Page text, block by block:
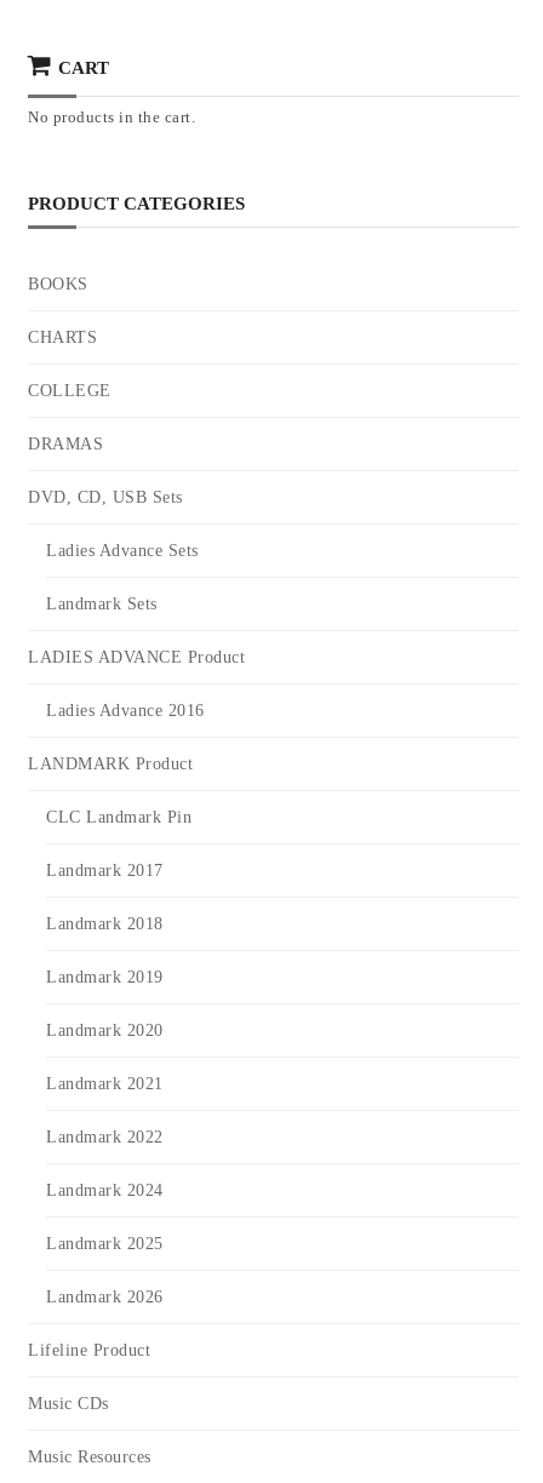
CART
No products in the cart.
PRODUCT CATEGORIES
BOOKS
CHARTS
COLLEGE
DRAMAS
DVD, CD, USB Sets
Ladies Advance Sets
Landmark Sets
LADIES ADVANCE Product
Ladies Advance 2016
LANDMARK Product
CLC Landmark Pin
Landmark 2017
Landmark 2018
Landmark 2019
Landmark 2020
Landmark 2021
Landmark 2022
Landmark 2024
Landmark 2025
Landmark 2026
Lifeline Product
Music CDs
Music Resources